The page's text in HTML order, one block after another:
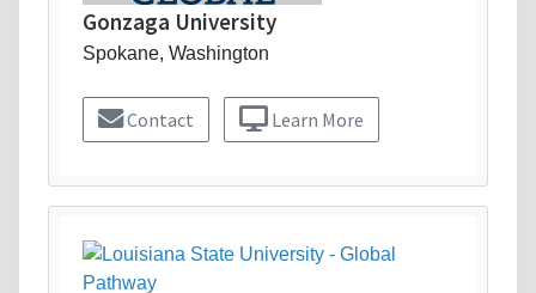
Gonzaga University
Spokane, Washington
Contact Learn More